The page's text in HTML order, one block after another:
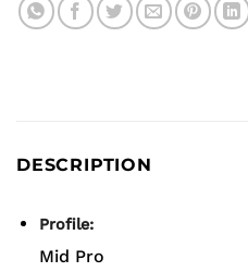
DESCRIPTION
Profile:
Mid Pro